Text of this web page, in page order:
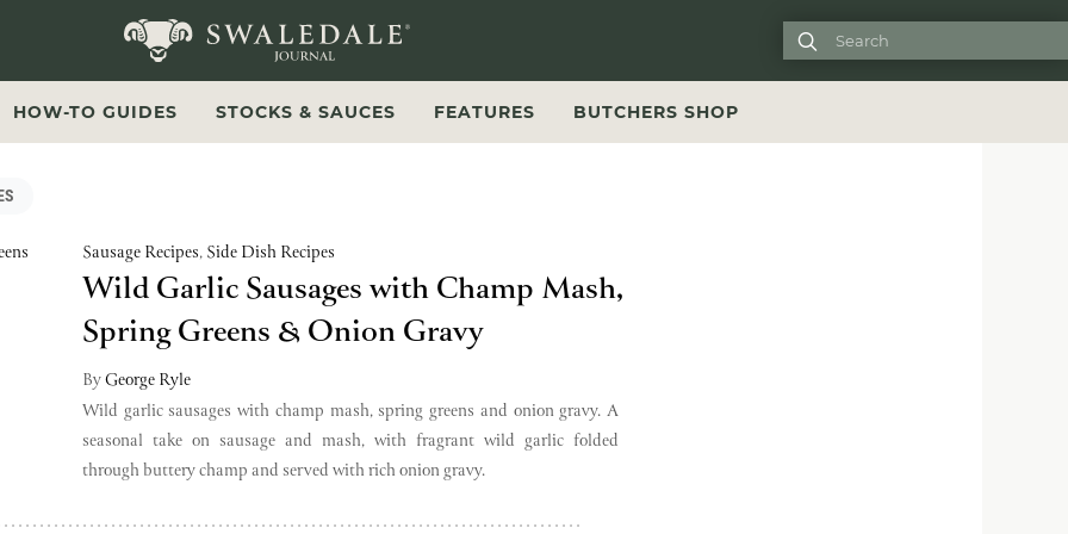

HOW-TO GUIDES STOCKS & SAUCES FEATURES BUTCHERS SHOP
Sausage Recipes,Side Dish Recipes
Wild Garlic Sausages with Champ Mash,
Spring Greens & Onion Gravy
ByGeorge Ryle
Wild garlic sausages with champ mash, spring greens and onion gravy. A
seasonal take on sausage and mash, with fragrant wild garlic folded
through buttery champ and served with rich onion gravy.